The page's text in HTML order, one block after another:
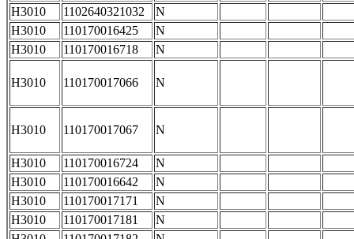
H3010
1102640321032
N
H3010
110170016425
N
H3010
110170016718 N
H3010 110170017066 N
H3010 110170017067 N
H3010 110170016724
N
H3010
110170016642
N
H3010
110170017171
N
H3010
110170017181
N